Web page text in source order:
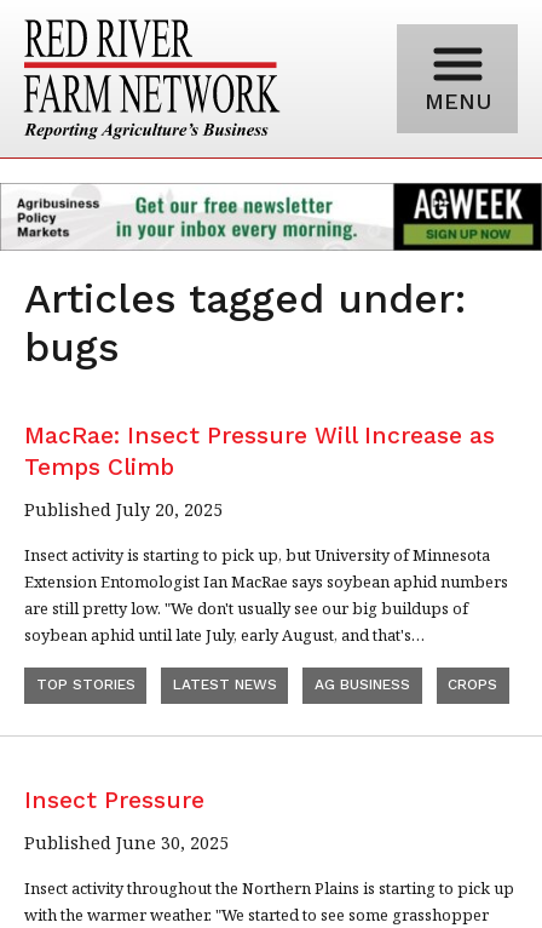
MENU
Articles tagged under:
bugs
MacRae: Insect Pressure Will Increase as
Temps Climb
Published July 20, 2025
Insect activity is starting to pick up, but University of Minnesota
Extension Entomologist Ian MacRae says soybean aphid numbers
are still pretty low. "We don't usually see our big buildups of
soybean aphid until late July, early August, and that's…
TOP STORIES LATEST NEWS AG BUSINESS CROPS
Insect Pressure
Published June 30, 2025
Insect activity throughout the Northern Plains is starting to pick up
with the warmer weather. "We started to see some grasshopper